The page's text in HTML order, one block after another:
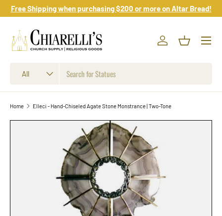
Skip to content
Free Shipping when purchasing $200 or more on Altar Bread!
All
Log in Basket
Home Elleci - Hand-Chiseled Agate Stone Monstrance | Two-Tone
Skip to product information